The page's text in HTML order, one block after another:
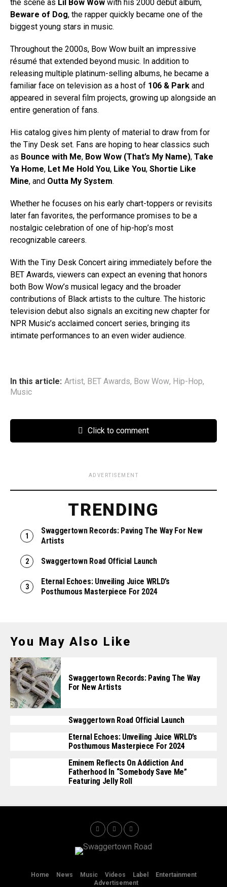
the scene as Lil Bow Wow with his 2000 debut album,
Beware of Dog, the rapper quickly became one of the
biggest young stars in music.
Throughout the 2000s, Bow Wow built an impressive
résumé that extended beyond music. In addition to
releasing multiple platinum-selling albums, he became a
familiar face on television as a host of 106 & Park and
appeared in several film projects, growing up alongside an
entire generation of fans.
His catalog gives him plenty of material to draw from for
the Tiny Desk set. Fans are hoping to hear classics such
as Bounce with Me, Bow Wow (That’s My Name), Take
Ya Home, Let Me Hold You, Like You, Shortie Like
Mine, and Outta My System.
Whether he focuses on his early chart-toppers or revisits
later fan favorites, the performance promises to be a
nostalgic celebration of one of hip-hop’s most
recognizable careers.
With the Tiny Desk Concert airing immediately before the
BET Awards, viewers can expect an evening that honors
both Bow Wow’s musical legacy and the broader
contributions of Black artists to the culture. The historic
television debut also signals an exciting new chapter for
NPR Music’s acclaimed concert series, bringing its
intimate performances to an even wider audience.
In this article: Artist, BET Awards, Bow Wow, Hip-Hop,
Music
Click to comment
ADVERTISEMENT
TRENDING
Swaggertown Records: Paving The Way For New
Artists
Swaggertown Road Official Launch
Eternal Echoes: Unveiling Juice WRLD’s
Posthumous Masterpiece For 2024
You May Also Like
Swaggertown Records: Paving The Way
For New Artists
Swaggertown Road Official Launch
Eternal Echoes: Unveiling Juice WRLD’s
Posthumous Masterpiece For 2024
Eminem Reflects On Addiction And
Fatherhood In “Somebody Save Me”
Featuring Jelly Roll
Home News Music Videos Label
Entertainment
Advertisement